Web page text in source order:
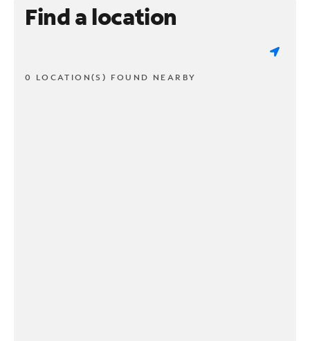
Find a location
0 LOCATION(S) FOUND NEARBY